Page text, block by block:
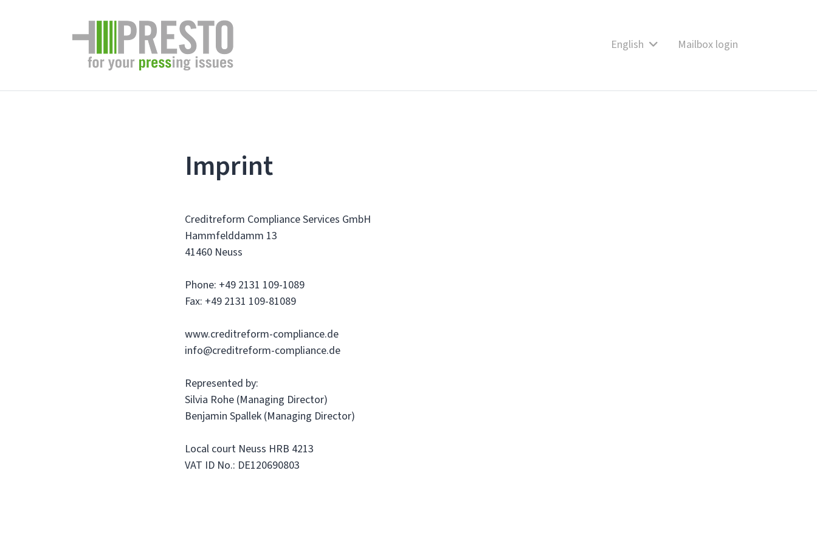
English Mailbox login
Imprint
Creditreform Compliance Services GmbH
Hammfelddamm 13
41460 Neuss
Phone: +49 2131 109-1089
Fax: +49 2131 109-81089
www.creditreform-compliance.de
info@creditreform-compliance.de
Represented by:
Silvia Rohe (Managing Director)
Benjamin Spallek (Managing Director)
Local court Neuss HRB 4213
VAT ID No.: DE120690803